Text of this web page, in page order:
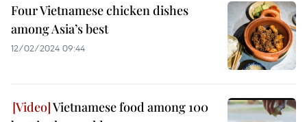
Four Vietnamese chicken dishes
among Asia’s best
12/02/2024 09:44
Vietnamese food among 100